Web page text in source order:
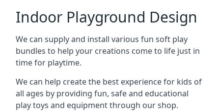
Indoor Playground Design
We can supply and install various fun soft play
bundles to help your creations come to life just in
time for playtime.
We can help create the best experience for kids of
all ages by providing fun, safe and educational
play toys and equipment through our shop.